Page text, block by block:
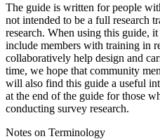
The guide is written for people
not intended to be a full research
research. When using this guide,
include members with training in
collaboratively help design and
time, we hope that community
will also find this guide a useful
at the end of the guide for those
conducting survey research.
Notes on Terminology